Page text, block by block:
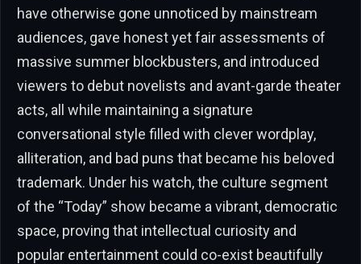
have otherwise gone unnoticed by mainstream
audiences, gave honest yet fair assessments of
massive summer blockbusters, and introduced
viewers to debut novelists and avant-garde theater
acts, all while maintaining a signature
conversational style filled with clever wordplay,
alliteration, and bad puns that became his beloved
trademark. Under his watch, the culture segment
of the “Today” show became a vibrant, democratic
space, proving that intellectual curiosity and
popular entertainment could co-exist beautifully